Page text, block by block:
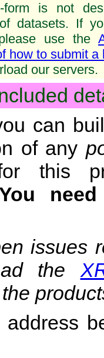
form is not
datasets. If
use the
how to submit
our servers.
can
of any
for
issues
the
address